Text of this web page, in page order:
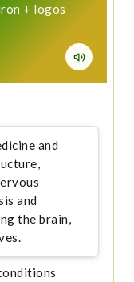
+ logos
and
and
the brain,